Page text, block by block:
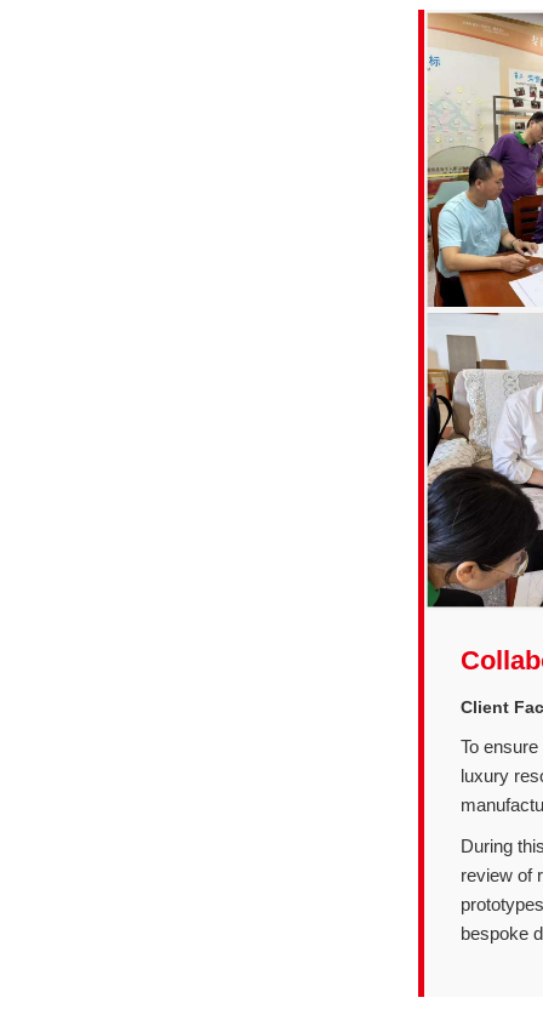
Client
To
luxury
During
review of
bespoke